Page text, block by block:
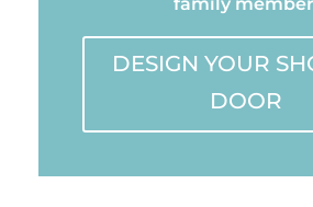
family
DESIGN YOUR
DOOR